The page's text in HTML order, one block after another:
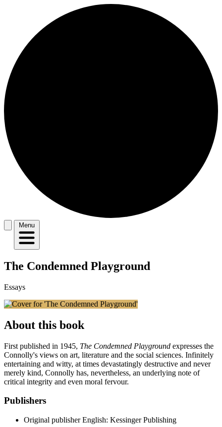
Menu
The Condemned Playground
Essays
About this book
First published in 1945, The Condemned Playground expresses the
Connolly's views on art, literature and the social sciences. Infinitely
entertaining and witty, at times devastatingly destructive and never
merely kind, Connolly has, nevertheless, an underlying note of
critical integrity and even moral fervour.
Publishers
Original publisher English: Kessinger Publishing